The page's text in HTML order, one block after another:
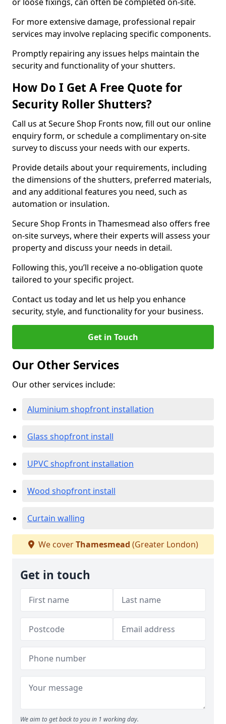
For more extensive damage, professional repair
services may involve replacing specific components.
Promptly repairing any issues helps maintain the
security and functionality of your shutters.
How Do I Get A Free Quote for
Security Roller Shutters?
Call us at Secure Shop Fronts now, fill out our online
enquiry form, or schedule a complimentary on-site
survey to discuss your needs with our experts.
Provide details about your requirements, including
the dimensions of the shutters, preferred materials,
and any additional features you need, such as
automation or insulation.
Secure Shop Fronts in Thamesmead also offers free
on-site surveys, where their experts will assess your
property and discuss your needs in detail.
Following this, you’ll receive a no-obligation quote
tailored to your specific project.
Contact us today and let us help you enhance
security, style, and functionality for your business.
Get in Touch
Our Other Services
Our other services include:
Aluminium shopfront installation
Glass shopfront install
UPVC shopfront installation
Wood shopfront install
Curtain walling
We coverThamesmead (Greater London)
Get in touch
We aim to get back to you in 1 working day.